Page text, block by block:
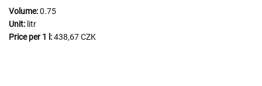
Volume:0.75
Unit: litr
Price per 1 l:438,67 CZK